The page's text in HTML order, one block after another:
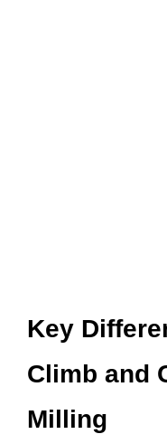
Key
Climb and
Milling